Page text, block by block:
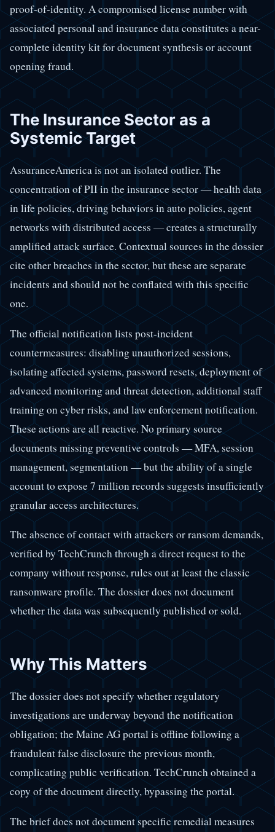
proof-of-identity. A compromised license number with
associated personal and insurance data constitutes a near-
complete identity kit for document synthesis or account
opening fraud.
The Insurance Sector as a
Systemic Target
AssuranceAmerica is not an isolated outlier. The
concentration of PII in the insurance sector — health data
in life policies, driving behaviors in auto policies, agent
networks with distributed access — creates a structurally
amplified attack surface. Contextual sources in the dossier
cite other breaches in the sector, but these are separate
incidents and should not be conflated with this specific
one.
The official notification lists post-incident
countermeasures: disabling unauthorized sessions,
isolating affected systems, password resets, deployment of
advanced monitoring and threat detection, additional staff
training on cyber risks, and law enforcement notification.
These actions are all reactive. No primary source
documents missing preventive controls — MFA, session
management, segmentation — but the ability of a single
account to expose 7 million records suggests insufficiently
granular access architectures.
The absence of contact with attackers or ransom demands,
verified by TechCrunch through a direct request to the
company without response, rules out at least the classic
ransomware profile. The dossier does not document
whether the data was subsequently published or sold.
Why This Matters
The dossier does not specify whether regulatory
investigations are underway beyond the notification
obligation; the Maine AG portal is offline following a
fraudulent false disclosure the previous month,
complicating public verification. TechCrunch obtained a
copy of the document directly, bypassing the portal.
The brief does not document specific remedial measures